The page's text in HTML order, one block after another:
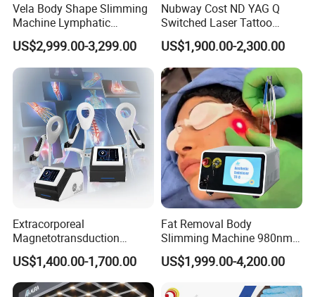
product name elight hair removal ipl machine
Function Pigment Removal, Hair Removal, Face Lift, Acne Treatment
Vela Body Shape Slimming
Machine Lymphatic
Drainage Body Inner Ball
Roller Massage Lymphatic
Drainage Machine
US$2,999.00-3,299.00
Nubway Cost ND YAG Q
Switched Laser Tattoo
Removal Professional
Portable ND YAG Laser
Tattoo Removal Machine
with Factory Price 1064nm
532nm Laser
US$1,900.00-2,300.00
Extracorporeal
Magnetotransduction
Therapy Emtt Pemf
Magnetic Therapy Device
Super Inductive System Sis
US$1,400.00-1,700.00
Fat Removal Body
Slimming Machine 980nm
1470nm Diode Laser
Lipolysis Vaser Liposuction
Removal Beauty Machine
US$1,999.00-4,200.00